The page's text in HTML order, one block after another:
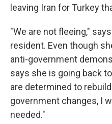
leaving Iran for Turkey
"We are not fleeing,"
resident. Even though
anti-government
says she is going back
are determined to
government changes, I
needed."